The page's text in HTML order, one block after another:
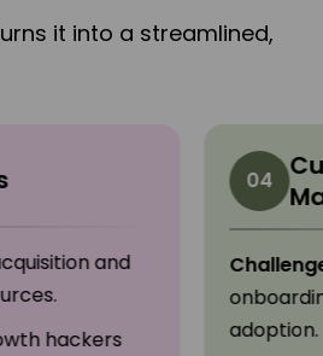
it into a streamlined,
and
hackers
04
adoption.